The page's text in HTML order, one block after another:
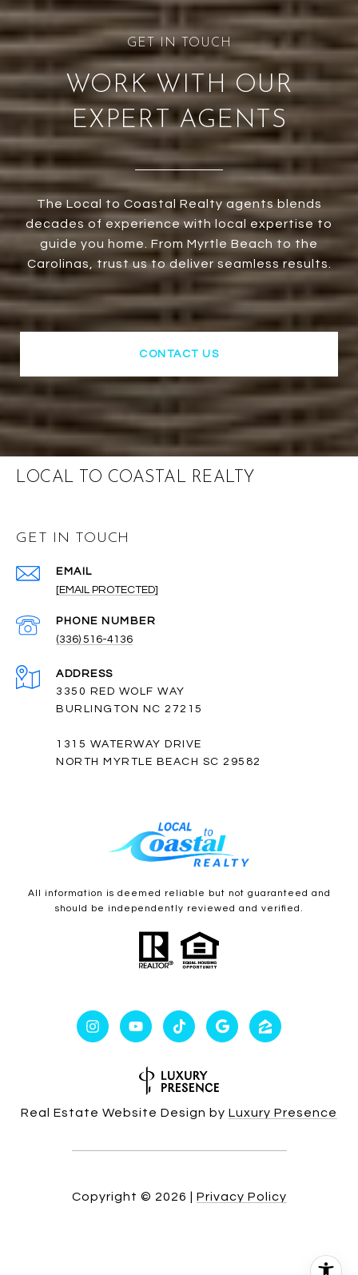
WORK WITH OUR
EXPERT AGENTS
The Local to Coastal Realty agents blends
decades of experience with local expertise to
guide you home. From Myrtle Beach to the
Carolinas, trust us to deliver seamless results.
CONTACT US
LOCAL TO COASTAL REALTY
GET IN TOUCH
EMAIL
[EMAIL PROTECTED]
PHONE NUMBER
(336) 516-4136
ADDRESS
3350 RED WOLF WAY
BURLINGTON NC 27215
1315 WATERWAY DRIVE
NORTH MYRTLE BEACH SC 29582
All information is deemed reliable but not guaranteed and
should be independently reviewed and verified.
Real Estate Website Design by Luxury Presence
Copyright © 2026 Privacy Policy